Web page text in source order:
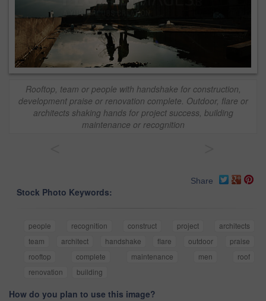
Rooftop, team or people with handshake for construction,
development praise or renovation complete. Outdoor, flare or
architects shaking hands for project success, building
maintenance or recognition
Share
Stock Photo Keywords:
people recognition construct project
architects
team
architect handshake flare outdoor
praise
rooftop
complete maintenance men
roof
renovation
building
How do you plan to use this image?